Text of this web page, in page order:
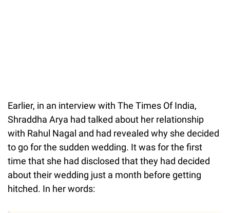
Earlier, in an interview with The Times Of India,
Shraddha Arya had talked about her relationship
with Rahul Nagal and had revealed why she decided
to go for the sudden wedding. It was for the first
time that she had disclosed that they had decided
about their wedding just a month before getting
hitched. In her words: